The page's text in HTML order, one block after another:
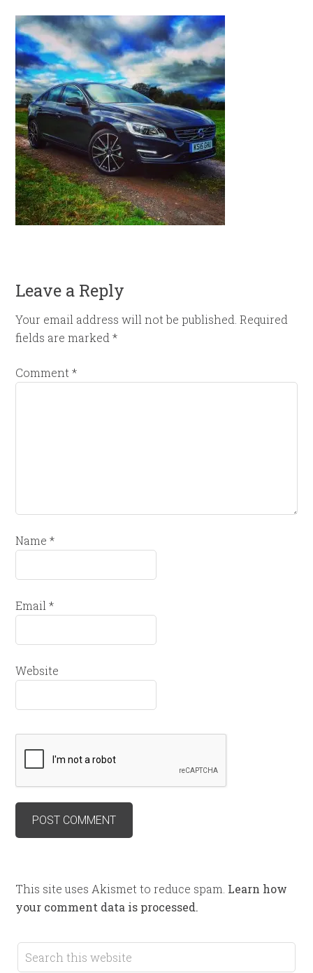
Leave a Reply
Your email address will not be published. Required
fields are marked*
Comment*
Name*
Email*
Website
This site uses Akismet to reduce spam. Learn how
your comment data is processed.